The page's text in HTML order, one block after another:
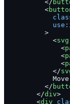
          </
          <
          >
            <
svg
              <
              <
              <
            </
            Move
          </
        </
div>
        <
div